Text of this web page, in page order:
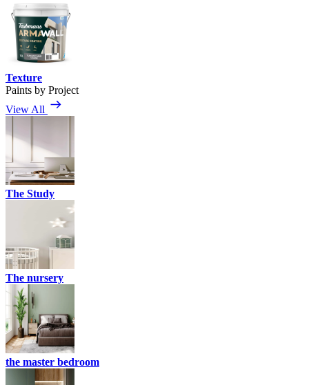
Texture
Paints by Project
View All
The Study
The nursery
the master bedroom